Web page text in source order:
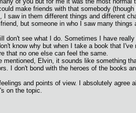
make friends with that somebody
saw in them different things and different
but someone in who I saw many
don't see what I do. Sometimes I have
know why but when I take a book that
that no one else can feel the same.
Elvin, it sounds like something
I don't bond with the heroes of the books
and points of view. I absolutely agree
on the topic.